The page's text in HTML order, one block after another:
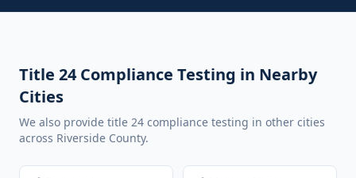
Title 24 Compliance Testing in Nearby
Cities
We also provide title 24 compliance testing in other cities
across Riverside County.